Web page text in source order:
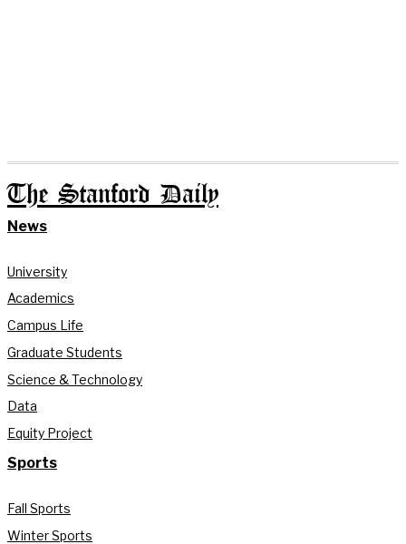
The Stanford Daily
News
University
Academics
Campus Life
Graduate Students
Science & Technology
Data
Equity Project
Sports
Fall Sports
Winter Sports